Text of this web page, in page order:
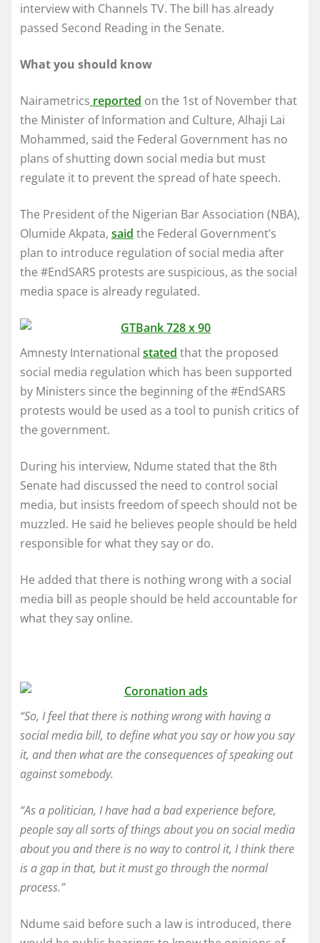
interview with Channels TV. The bill has already
passed Second Reading in the Senate.
What you should know
Nairametrics reported on the 1st of November that
the Minister of Information and Culture, Alhaji Lai
Mohammed, said the Federal Government has no
plans of shutting down social media but must
regulate it to prevent the spread of hate speech.
The President of the Nigerian Bar Association (NBA),
Olumide Akpata, said the Federal Government’s
plan to introduce regulation of social media after
the #EndSARS protests are suspicious, as the social
media space is already regulated.
Amnesty International stated that the proposed
social media regulation which has been supported
by Ministers since the beginning of the #EndSARS
protests would be used as a tool to punish critics of
the government.
During his interview, Ndume stated that the 8th
Senate had discussed the need to control social
media, but insists freedom of speech should not be
muzzled. He said he believes people should be held
responsible for what they say or do.
He added that there is nothing wrong with a social
media bill as people should be held accountable for
what they say online.
“So, I feel that there is nothing wrong with having a
social media bill, to define what you say or how you say
it, and then what are the consequences of speaking out
against somebody.
“As a politician, I have had a bad experience before,
people say all sorts of things about you on social media
about you and there is no way to control it, I think there
is a gap in that, but it must go through the normal
process.”
Ndume said before such a law is introduced, there